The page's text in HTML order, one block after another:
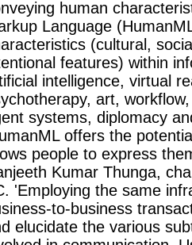
human
Language
(cultural,
features) within
intelligence, virtual
art,
systems, diplomacy
offers the
people to express
Kumar Thunga,
'Employing the same
to-business
elucidate the various